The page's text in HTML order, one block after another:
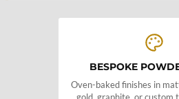
BESPOKE
Oven-baked finishes in
gold, graphite, or custom